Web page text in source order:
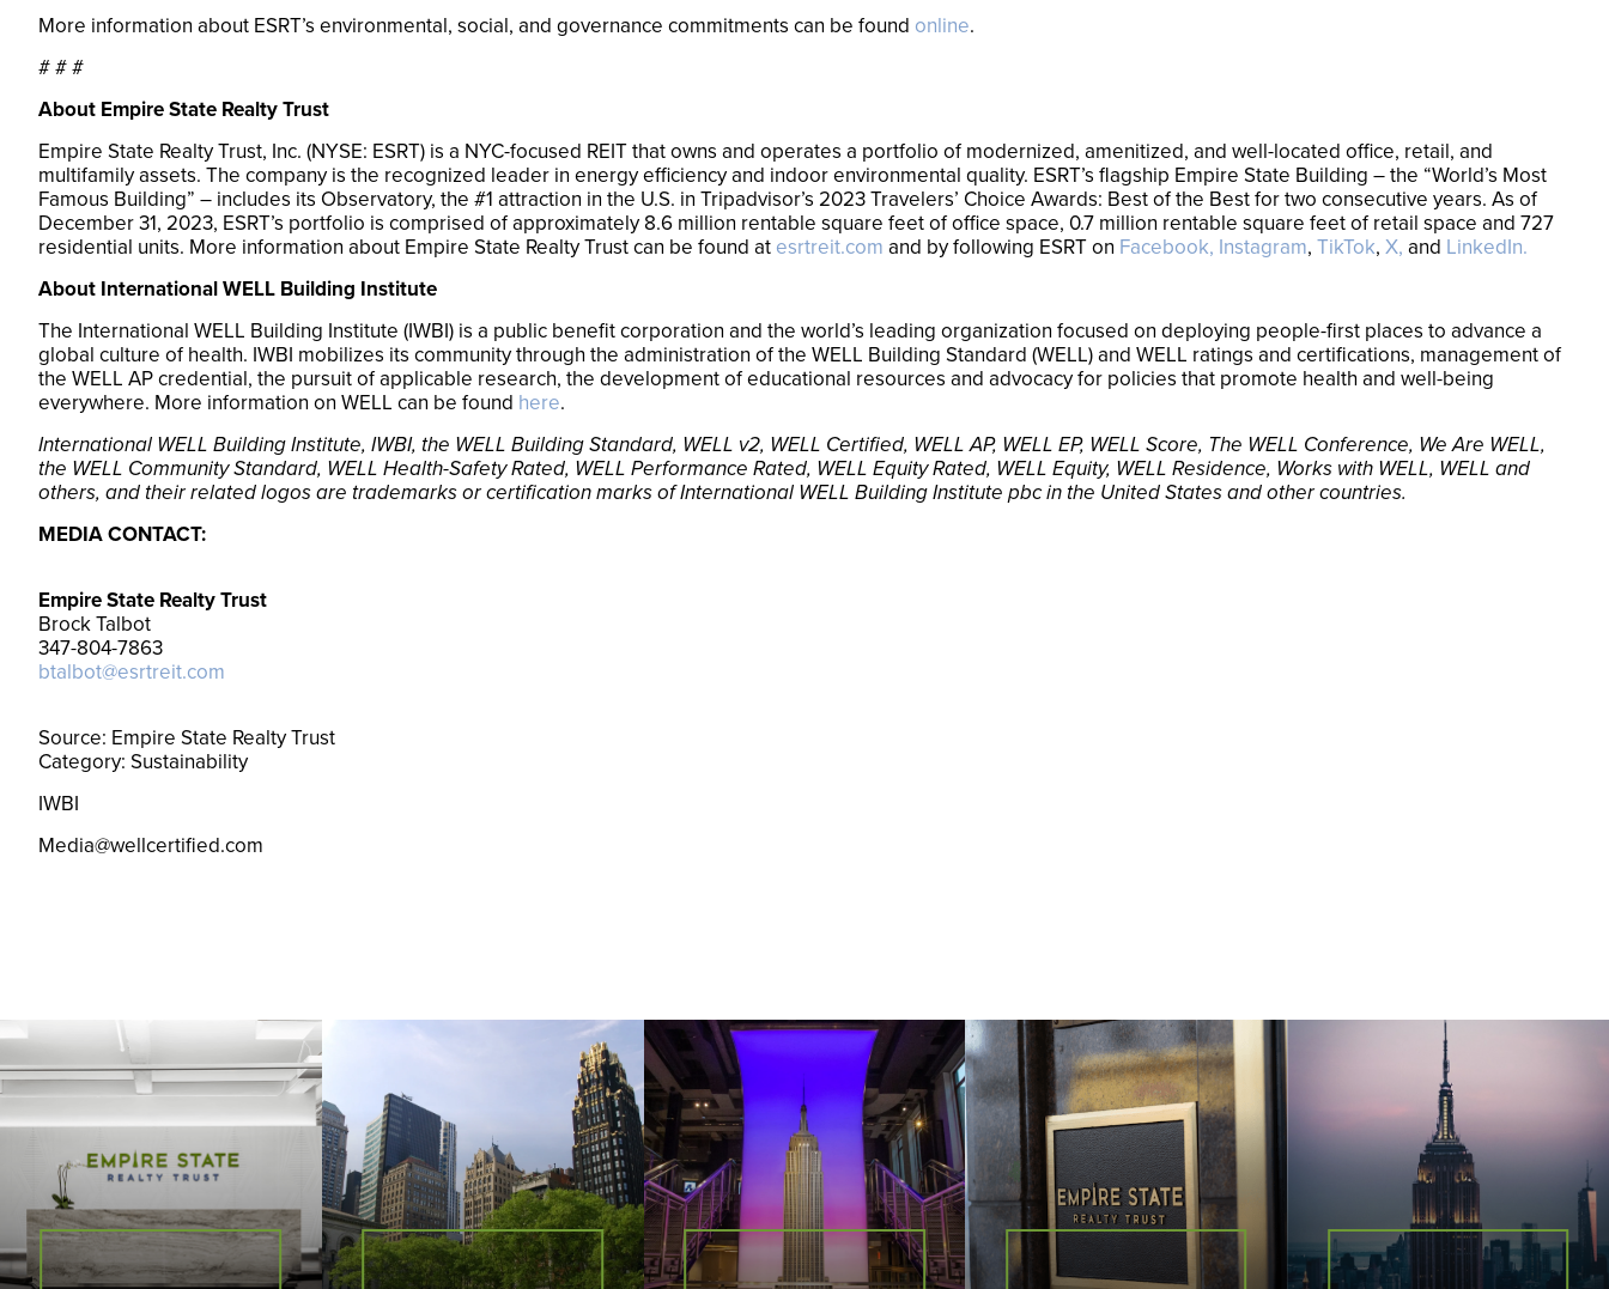
More information about ESRT’s environmental, social, and governance commitments can be found online.
# # #
About Empire State Realty Trust
Empire State Realty Trust, Inc. (NYSE: ESRT) is a NYC-focused REIT that owns and operates a portfolio of modernized, amenitized, and well-located office, retail, and
multifamily assets. The company is the recognized leader in energy efficiency and indoor environmental quality. ESRT’s flagship Empire State Building – the “World’s Most
Famous Building” – includes its Observatory, the #1 attraction in the U.S. in Tripadvisor’s 2023 Travelers’ Choice Awards: Best of the Best for two consecutive years. As of
December 31, 2023, ESRT’s portfolio is comprised of approximately 8.6 million rentable square feet of office space, 0.7 million rentable square feet of retail space and 727
residential units. More information about Empire State Realty Trust can be found at esrtreit.com and by following ESRT on Facebook, Instagram, TikTok, X, and LinkedIn.
About International WELL Building Institute
The International WELL Building Institute (IWBI) is a public benefit corporation and the world’s leading organization focused on deploying people-first places to advance a
global culture of health. IWBI mobilizes its community through the administration of the WELL Building Standard (WELL) and WELL ratings and certifications, management of
the WELL AP credential, the pursuit of applicable research, the development of educational resources and advocacy for policies that promote health and well-being
everywhere. More information on WELL can be found here.
International WELL Building Institute, IWBI, the WELL Building Standard, WELL v2, WELL Certified, WELL AP, WELL EP, WELL Score, The WELL Conference, We Are WELL,
the WELL Community Standard, WELL Health-Safety Rated, WELL Performance Rated, WELL Equity Rated, WELL Equity, WELL Residence, Works with WELL, WELL and
others, and their related logos are trademarks or certification marks of International WELL Building Institute pbc in the United States and other countries.
MEDIA CONTACT:
Empire State Realty Trust
Brock Talbot
347-804-7863
btalbot@esrtreit.com
Source: Empire State Realty Trust
Category: Sustainability
IWBI
Media@wellcertified.com